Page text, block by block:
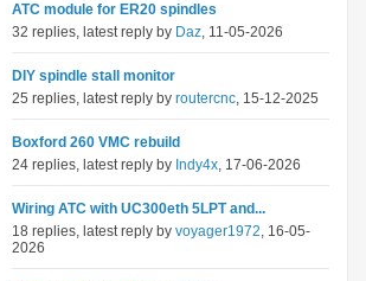
ATC module for ER20 spindles
32 replies, latest reply by Daz, 11-05-2026
DIY spindle stall monitor
25 replies, latest reply by routercnc, 15-12-2025
Boxford 260 VMC rebuild
24 replies, latest reply by Indy4x, 17-06-2026
Wiring ATC with UC300eth 5LPT and...
18 replies, latest reply by voyager1972, 16-05-
2026